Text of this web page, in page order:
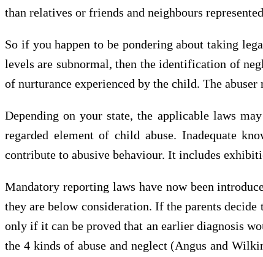
than relatives or friends and neighbours
So if you happen to be pondering about taking
levels are subnormal, then the identification of
of nurturance experienced by the child. The
Depending on your state, the applicable laws
regarded element of child abuse. Inadequate
contribute to abusive behaviour. It includes
Mandatory reporting laws have now been
they are below consideration. If the parents
only if it can be proved that an earlier diagnosis
the 4 kinds of abuse and neglect (Angus and